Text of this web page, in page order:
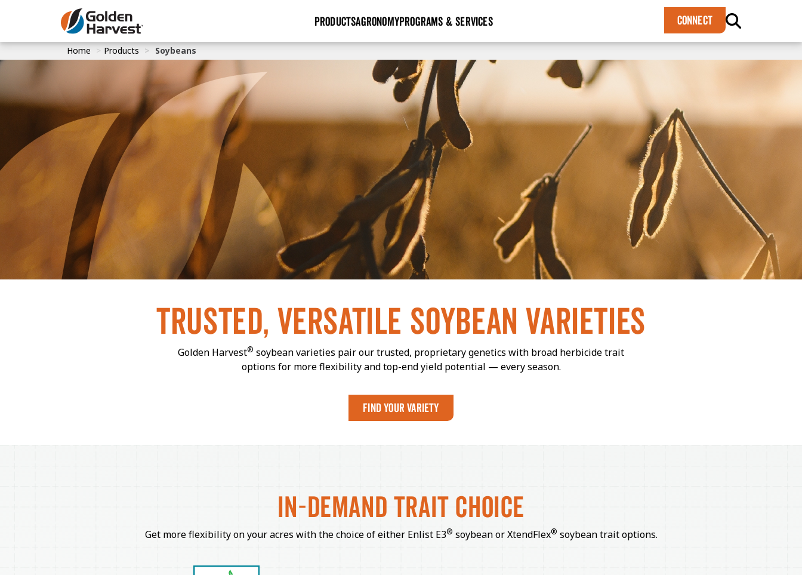
Skip to Main Content
PRODUCTSAGRONOMYPROGRAMS & SERVICES CONNECT
Soybeans
Seed Finder
Yield Results
Research & Development
Hybrids Built for the North
View 2027 Seed Guide
Insight Series
Sign Up
Golden Rewards
Learn More
Home Products Soybeans
TRUSTED, VERSATILE SOYBEANVARIETIES
Golden Harvest® soybean varieties pair our trusted, proprietary genetics with broad herbicide trait
options for more flexibility and top-end yield potential — every season.
FIND YOUR VARIETY
IN-DEMAND TRAIT CHOICE
Get more flexibility on your acres with the choice of either Enlist E3® soybean or XtendFlex® soybean trait options.